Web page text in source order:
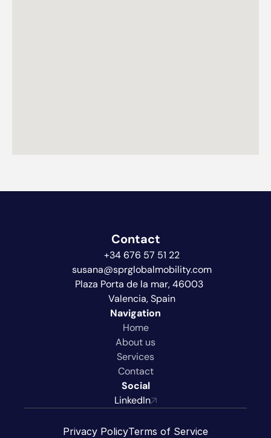
Contact
+34 676 57 51 22
susana@sprglobalmobility.com
Plaza Porta de la mar, 46003
Valencia, Spain
Navigation
Home
About us
Services
Contact
Social
LinkedIn
Privacy PolicyTerms of Service